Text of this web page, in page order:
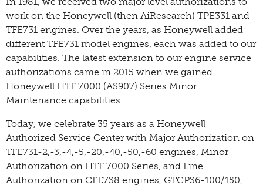
work on the Honeywell (then AiResearch) TPE331 and
TFE731 engines. Over the years, as Honeywell added
different TFE731 model engines, each was added to our
capabilities. The latest extension to our engine service
authorizations came in 2015 when we gained
Honeywell HTF 7000 (AS907) Series Minor
Maintenance capabilities.
Today, we celebrate 35 years as a Honeywell
Authorized Service Center with Major Authorization on
TFE731-2,-3,-4,-5,-20,-40,-50,-60 engines, Minor
Authorization on HTF 7000 Series, and Line
Authorization on CFE738 engines, GTCP36-100/150,